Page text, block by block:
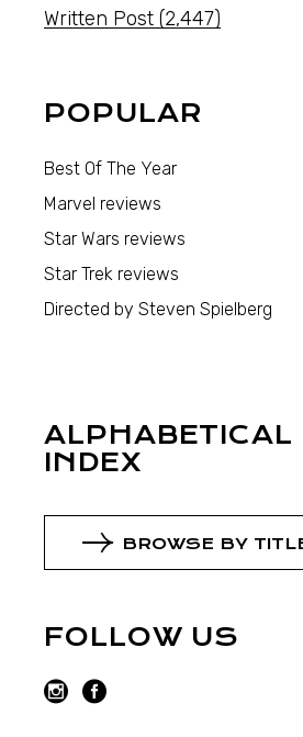
Written Post (2,447)
POPULAR
Best Of The Year
Marvel reviews
Star Wars reviews
Star Trek reviews
Directed by Steven Spielberg
ALPHABETICAL
INDEX
BROWSE BY
FOLLOW US